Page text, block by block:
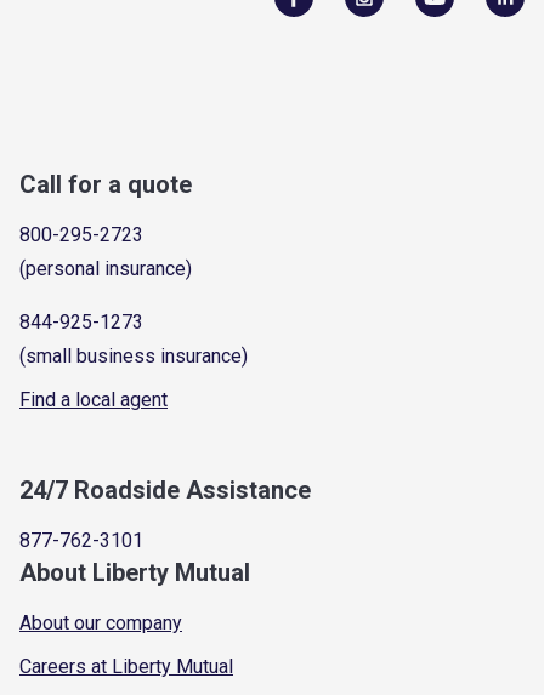
Call for a quote
800-295-2723
(personal insurance)
844-925-1273
(small business insurance)
Find a local agent
24/7 Roadside Assistance
877-762-3101
About Liberty Mutual
About our company
Careers at Liberty Mutual